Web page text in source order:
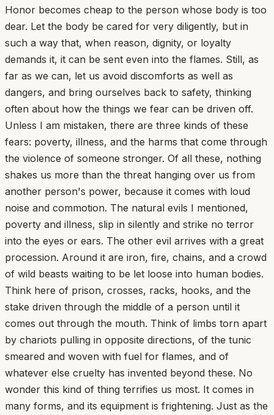
Honor becomes cheap to the person whose body is too
dear. Let the body be cared for very diligently, but in
such a way that, when reason, dignity, or loyalty
demands it, it can be sent even into the flames. Still, as
far as we can, let us avoid discomforts as well as
dangers, and bring ourselves back to safety, thinking
often about how the things we fear can be driven off.
Unless I am mistaken, there are three kinds of these
fears: poverty, illness, and the harms that come through
the violence of someone stronger. Of all these, nothing
shakes us more than the threat hanging over us from
another person's power, because it comes with loud
noise and commotion. The natural evils I mentioned,
poverty and illness, slip in silently and strike no terror
into the eyes or ears. The other evil arrives with a great
procession. Around it are iron, fire, chains, and a crowd
of wild beasts waiting to be let loose into human bodies.
Think here of prison, crosses, racks, hooks, and the
stake driven through the middle of a person until it
comes out through the mouth. Think of limbs torn apart
by chariots pulling in opposite directions, of the tunic
smeared and woven with fuel for flames, and of
whatever else cruelty has invented beyond these. No
wonder this kind of thing terrifies us most. It comes in
many forms, and its equipment is frightening. Just as the